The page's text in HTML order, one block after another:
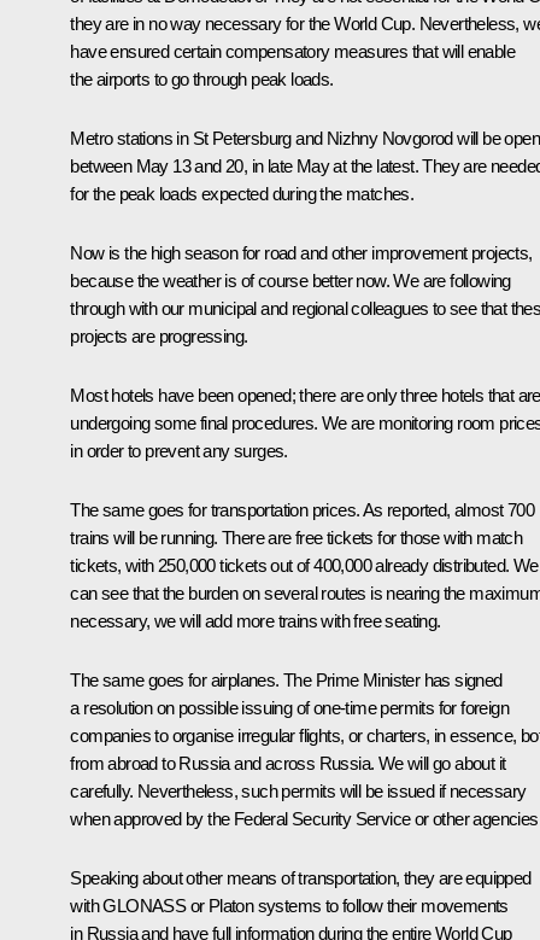
they are in no way necessary for the World Cup. Nevertheless,
have ensured certain compensatory measures that will enable
the airports to go through peak loads.
Metro stations in St Petersburg and Nizhny Novgorod will be
between May 13 and 20, in late May at the latest. They are
for the peak loads expected during the matches.
Now is the high season for road and other improvement projects,
because the weather is of course better now. We are following
through with our municipal and regional colleagues to see that
projects are progressing.
Most hotels have been opened; there are only three hotels that are
undergoing some final procedures. We are monitoring room
in order to prevent any surges.
The same goes for transportation prices. As reported, almost 700
trains will be running. There are free tickets for those with match
tickets, with 250,000 tickets out of 400,000 already distributed. We
can see that the burden on several routes is nearing the
necessary, we will add more trains with free seating.
The same goes for airplanes. The Prime Minister has signed
a resolution on possible issuing of one-time permits for foreign
companies to organise irregular flights, or charters, in essence,
from abroad to Russia and across Russia. We will go about it
carefully. Nevertheless, such permits will be issued if necessary
when approved by the Federal Security Service or other
Speaking about other means of transportation, they are equipped
with GLONASS or Platon systems to follow their movements
in Russia and have full information during the entire World Cup